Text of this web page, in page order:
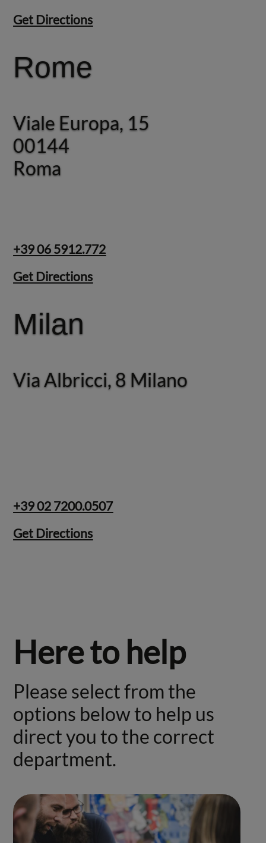
Get Directions
Rome
Viale Europa, 15
00144
Roma
Rome
Via Giosuè Carducci, 22
Roma
+39 06 5912.772
Get Directions
Milan
Via Albricci, 8 Milano
Rome
Via Giosuè Carducci, 22
+39 02 7200.0507
Get Directions
Here to help
Please select from the
options below to help us
direct you to the correct
department.